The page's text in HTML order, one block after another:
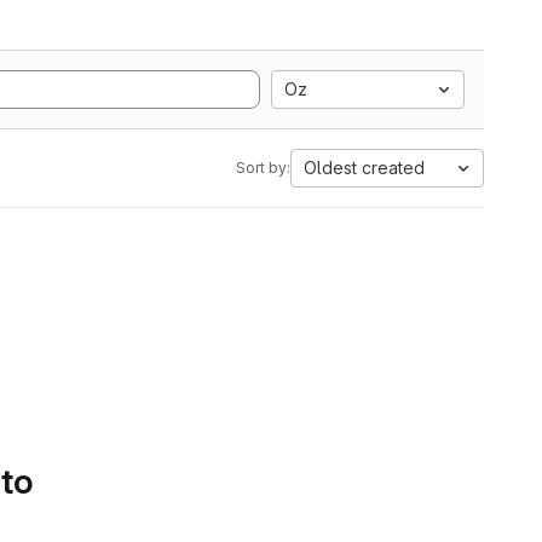
Oz
Sort by: Oldest created